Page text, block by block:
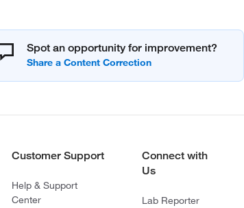
Spot an opportunity for improvement?
Customer Support
Help & Support
Center
Connect with
Us
Lab Reporter